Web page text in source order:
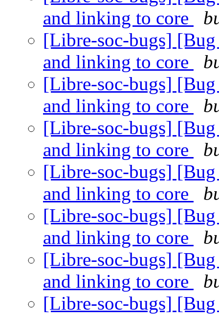
and linking to core
[Libre-soc-bugs]
and linking to core
[Libre-soc-bugs]
and linking to core
[Libre-soc-bugs]
and linking to core
[Libre-soc-bugs]
and linking to core
[Libre-soc-bugs]
and linking to core
[Libre-soc-bugs]
and linking to core
[Libre-soc-bugs]